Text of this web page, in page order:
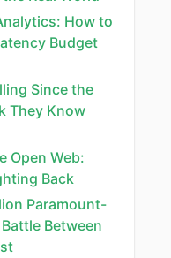
How to
Budget
Since the
They Know
Open Web:
Back
Paramount-
Between